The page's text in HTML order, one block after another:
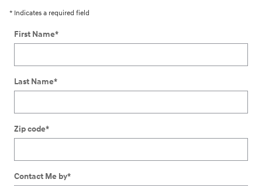
* Indicates a required field
First Name*
Last Name*
Zip code*
Contact Me by*